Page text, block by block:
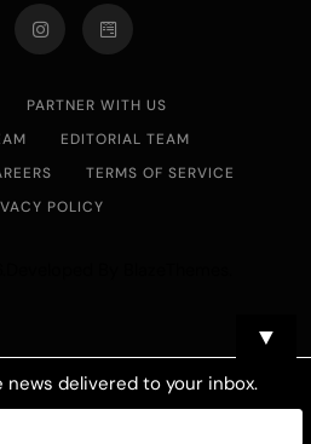
PARTNER WITH US
EDITORIAL TEAM
TERMS OF SERVICE
POLICY
▼
delivered to your inbox.